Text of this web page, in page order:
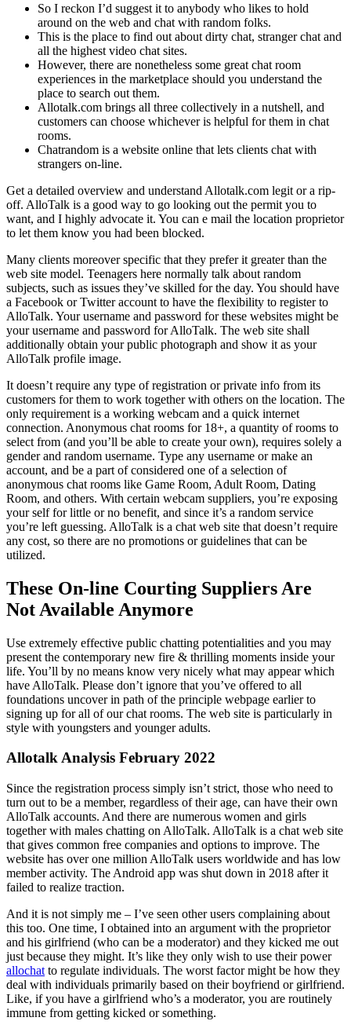
So I reckon I’d suggest it to anybody who likes to hold
around on the web and chat with random folks.
This is the place to find out about dirty chat, stranger chat and
all the highest video chat sites.
However, there are nonetheless some great chat room
experiences in the marketplace should you understand the
place to search out them.
Allotalk.com brings all three collectively in a nutshell, and
customers can choose whichever is helpful for them in chat
rooms.
Chatrandom is a website online that lets clients chat with
strangers on-line.
Get a detailed overview and understand Allotalk.com legit or a rip-
off. AlloTalk is a good way to go looking out the permit you to
want, and I highly advocate it. You can e mail the location proprietor
to let them know you had been blocked.
Many clients moreover specific that they prefer it greater than the
web site model. Teenagers here normally talk about random
subjects, such as issues they’ve skilled for the day. You should have
a Facebook or Twitter account to have the flexibility to register to
AlloTalk. Your username and password for these websites might be
your username and password for AlloTalk. The web site shall
additionally obtain your public photograph and show it as your
AlloTalk profile image.
It doesn’t require any type of registration or private info from its
customers for them to work together with others on the location. The
only requirement is a working webcam and a quick internet
connection. Anonymous chat rooms for 18+, a quantity of rooms to
select from (and you’ll be able to create your own), requires solely a
gender and random username. Type any username or make an
account, and be a part of considered one of a selection of
anonymous chat rooms like Game Room, Adult Room, Dating
Room, and others. With certain webcam suppliers, you’re exposing
your self for little or no benefit, and since it’s a random service
you’re left guessing. AlloTalk is a chat web site that doesn’t require
any cost, so there are no promotions or guidelines that can be
utilized.
These On-line Courting Suppliers Are
Not Available Anymore
Use extremely effective public chatting potentialities and you may
present the contemporary new fire & thrilling moments inside your
life. You’ll by no means know very nicely what may appear which
have AlloTalk. Please don’t ignore that you’ve offered to all
foundations uncover in path of the principle webpage earlier to
signing up for all of our chat rooms. The web site is particularly in
style with youngsters and younger adults.
Allotalk Analysis February 2022
Since the registration process simply isn’t strict, those who need to
turn out to be a member, regardless of their age, can have their own
AlloTalk accounts. And there are numerous women and girls
together with males chatting on AlloTalk. AlloTalk is a chat web site
that gives common free companies and options to improve. The
website has over one million AlloTalk users worldwide and has low
member activity. The Android app was shut down in 2018 after it
failed to realize traction.
And it is not simply me – I’ve seen other users complaining about
this too. One time, I obtained into an argument with the proprietor
and his girlfriend (who can be a moderator) and they kicked me out
just because they might. It’s like they only wish to use their power
allochat to regulate individuals. The worst factor might be how they
deal with individuals primarily based on their boyfriend or girlfriend.
Like, if you have a girlfriend who’s a moderator, you are routinely
immune from getting kicked or something.